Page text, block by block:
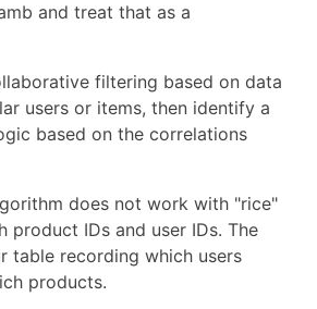
and treat that as a
filtering based on data
users or items, then identify a
based on the correlations
does not work with "rice"
product IDs and user IDs. The
table recording which users
products.